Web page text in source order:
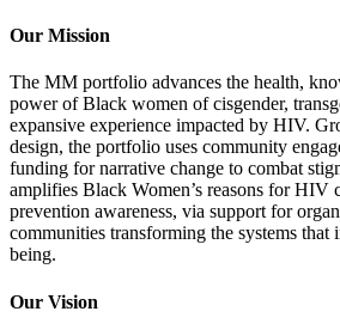
Our Mission
The MM portfolio advances the health,
power of Black women of cisgender,
expansive experience impacted by HIV.
design, the portfolio uses community
funding fornarrative change to combat
amplifies Black Women’s reasons for HIV
prevention awareness, via support for
communities transforming the systems
being.
Our Vision